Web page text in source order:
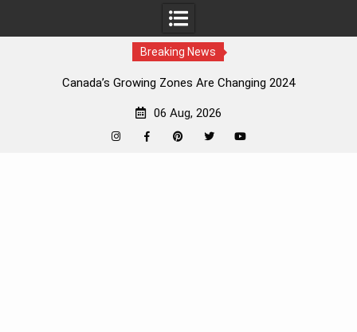
Breaking News
Canada’s Growing Zones Are Changing 2024
06 Aug, 2026